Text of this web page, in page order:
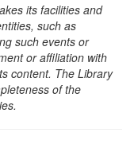
its facilities and
such as
such events or
or affiliation with
content. The Library
of the